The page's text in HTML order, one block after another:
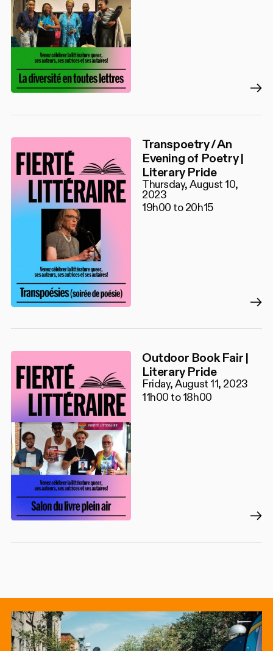
Transpoetry / An
Evening of Poetry |
Literary Pride
Thursday, August 10,
2023
19h00 to 20h15
Outdoor Book Fair |
Literary Pride
Friday, August 11, 2023
11h00 to 18h00